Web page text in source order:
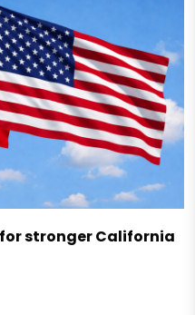
for stronger California